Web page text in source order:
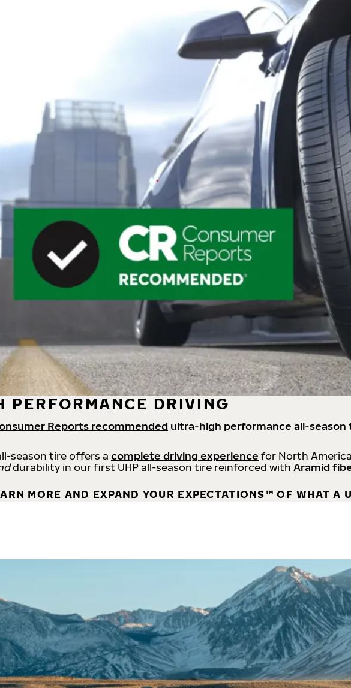
PERFORMANCE DRIVING
Reports recommended ultra-high performance all-season
season tire offers a complete driving experience for North
durability in our first UHP all-season tire reinforced with Aramid
MORE AND EXPAND YOUR EXPECTATIONS™ OF WHAT A